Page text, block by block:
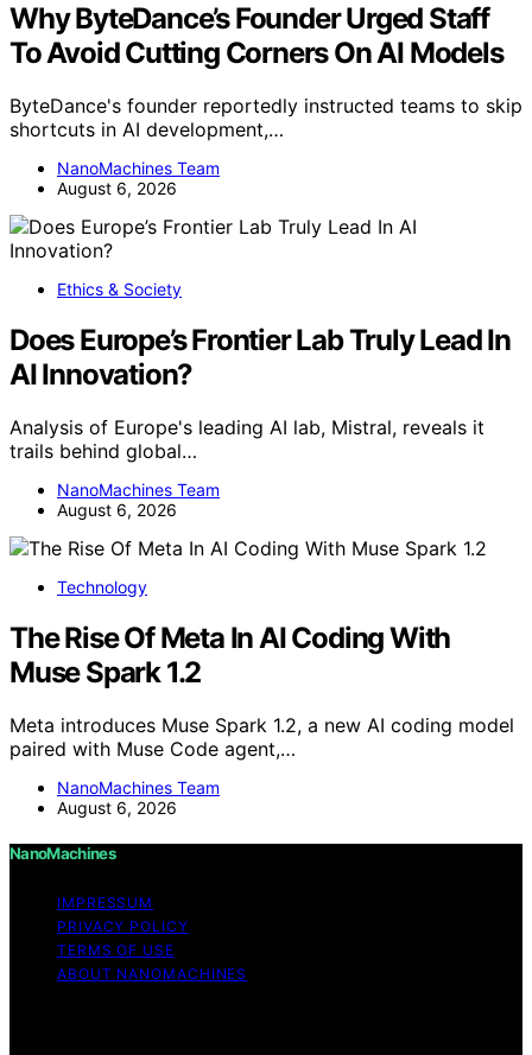
Why ByteDance’s Founder Urged Staff
To Avoid Cutting Corners On AI Models
ByteDance's founder reportedly instructed teams to skip
shortcuts in AI development,…
NanoMachines Team
August 6, 2026
Ethics & Society
Does Europe’s Frontier Lab Truly Lead In
AI Innovation?
Analysis of Europe's leading AI lab, Mistral, reveals it
trails behind global…
NanoMachines Team
August 6, 2026
Technology
The Rise Of Meta In AI Coding With
Muse Spark 1.2
Meta introduces Muse Spark 1.2, a new AI coding model
paired with Muse Code agent,…
NanoMachines Team
August 6, 2026
NanoMachines
IMPRESSUM
PRIVACY POLICY
TERMS OF USE
ABOUT NANOMACHINES